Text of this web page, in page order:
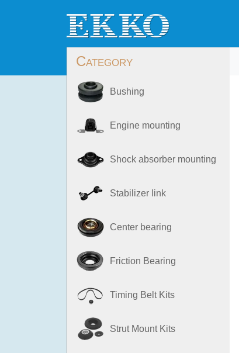
Category
Bushing
Engine mounting
Shock absorber mounting
Stabilizer link
Center bearing
Friction Bearing
Timing Belt Kits
Strut Mount Kits